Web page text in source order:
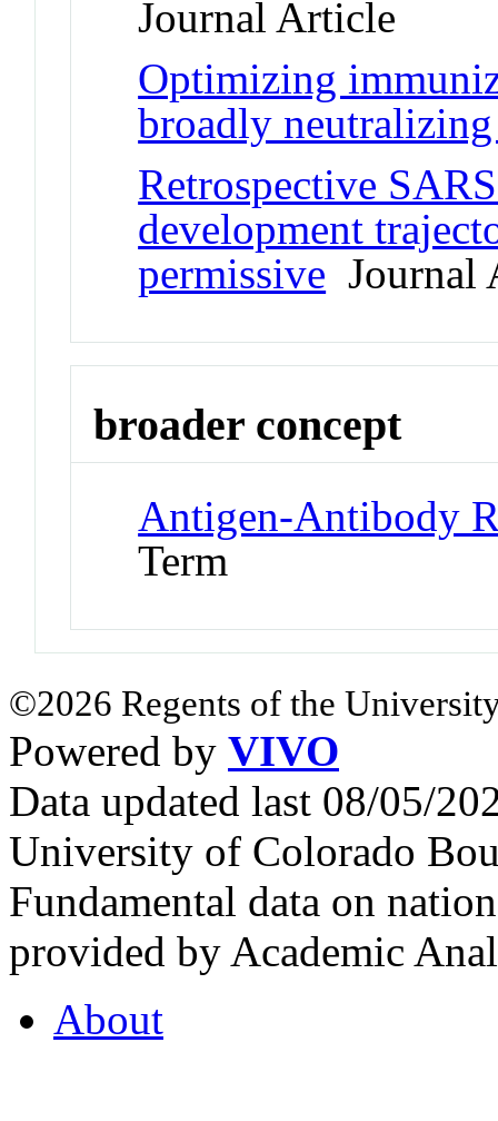
Journal Article
Optimizing
broadly
Retrospective
development
permissive Journal
broader concept
Antigen-Antibody
Term
©2026 Regents of the
Powered by VIVO
Data updated last 08/05/
University of Colorado
Fundamental data on
provided by Academic
About